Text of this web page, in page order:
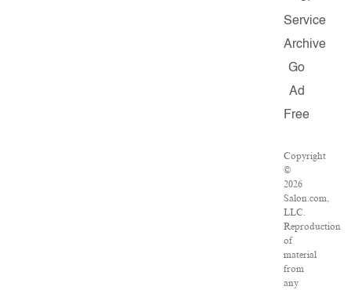
Service
Archive
Go
Ad
Free
Copyright
©
2026
Salon.com,
LLC.
Reproduction
of
material
from
any